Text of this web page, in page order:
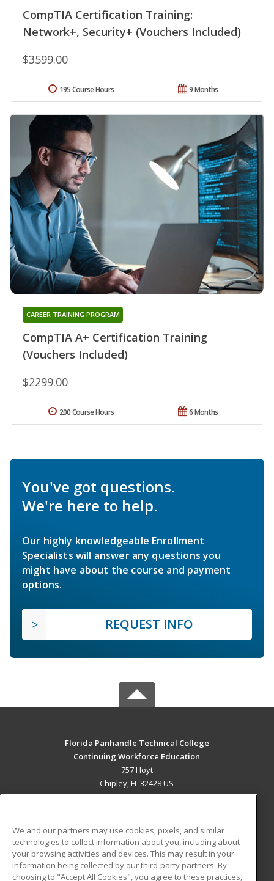
CompTIA Certification Training:
Network+, Security+ (Vouchers Included)
$3599.00
9 Months
195 Course Hours
CompTIA A+ Certification Training
(Vouchers Included)
CAREER TRAINING PROGRAM
$2299.00
6 Months
200 Course Hours
You've got questions.
We're here to help.
Our highly knowledgeable Enrollment
Specialists will answer any questions you
might have about the course and payment
options.
REQUEST INFO
Florida Panhandle Technical College
Continuing Workforce Education
757 Hoyt
Chipley, FL 32428 US
ADDITIONAL RESOURCES
Military
Student Blog
We and our partners may use cookies, pixels, and similar
technologies to collect information about you, including about
your browsing activities and devices. This may result in your
information being collected by our third-party partners. By
choosing to "Accept All Cookies", you agree to these practices,